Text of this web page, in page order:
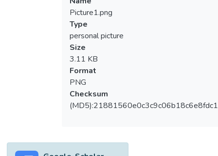
aims to identify the usefulness of using a
writing module through a technology
resource, the challenges faced by
academicians while teaching writing skills,
and what teaching method students
anticipate the most fundamental. A prompt
interview method was used among 15
academicians from one of the higher
education institutions in Selangor, Malaysia
to analyse the need for a writing module,
incorporating technology resources. The
Picture1.png
Type
personal picture
Size
3.11 KB
Format
PNG
Checksum